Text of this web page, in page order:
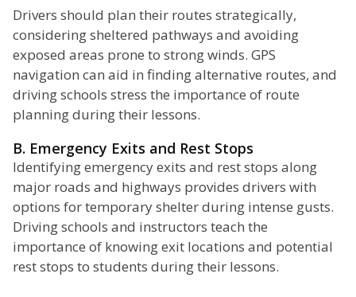
Drivers should plan their routes strategically,
considering sheltered pathways and avoiding
exposed areas prone to strong winds. GPS
navigation can aid in finding alternative routes, and
driving schools stress the importance of route
planning during their lessons.
B. Emergency Exits and Rest Stops
Identifying emergency exits and rest stops along
major roads and highways provides drivers with
options for temporary shelter during intense gusts.
Driving schools and instructors teach the
importance of knowing exit locations and potential
rest stops to students during their lessons.